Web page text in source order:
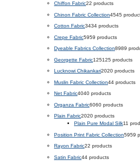
Chiffon Fabric22 products
Chinon Fabric Collection4545
Cotton Fabric3434 products
Crepe Fabric5959 products
Dyeable Fabrics Collection8989
Georgette Fabric125125 products
Lucknowi Chikankari2020 products
Muslin Fabric Collection44 products
Net Fabric4040 products
Organza Fabric6060 products
Plain Fabric2020 products
Plain Pure Modal Silk11
Position Print Fabric Collection5959
Rayon Fabric22 products
Satin Fabric44 products